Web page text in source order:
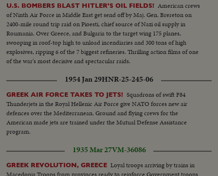
U.S. BOMBERS BLAST HITLER'S OIL FIELDS! American crews
of Ninth Air Force in Middle East get send off by Maj. Gen. Brereton on
2400-mile round trip raid on Pioesti, chief source of Nazi oil supply in
Roumania. Over Greece, and Bulgaria to the target wing 175 planes,
swooping in roof-top high to unload incendiaries and 300 tons of high
explosives, ripping 6 of the 7 biggest refineries. Thrilling action films of one
of the war's most decisive and spectacular raids.
1954 Jan 29HNR-25-245-06
GREEK AIR FORCE TAKES TO JETS! Squadrons of swift F84
Thunderjets in the Royal Hellenic Air Force give NATO forces new air
defences over the Mediterranean. Ground and flying crews for the
American made jets are trained under the Mutual Defense Assistance
program.
1935 Mar 27VM-36086
GREEK REVOLUTION, GREECE Loyal troops arriving by trains in